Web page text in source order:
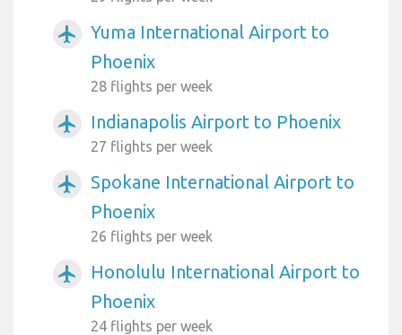
airplanemode_active
Yuma International Airport to
Phoenix
28 flights per week
airplanemode_active Indianapolis Airport to Phoenix
27 flights per week
airplanemode_active
Spokane International Airport to
Phoenix
26 flights per week
airplanemode_active
Honolulu International Airport to
Phoenix
24 flights per week